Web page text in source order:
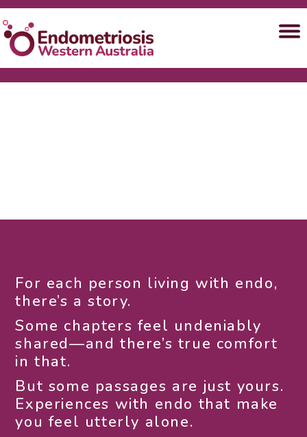
For each person living with endo,
there’s a story.
Some chapters feel undeniably
shared—and there’s true comfort
in that.
But some passages are just yours.
Experiences with endo that make
you feel utterly alone.